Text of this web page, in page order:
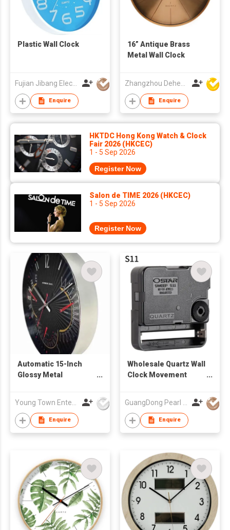
Plastic Wall Clock
Fujian Jibang Electronic Co Ltd
Enquire
16” Antique Brass
Metal Wall Clock
Enquire
HKTDC Hong Kong Watch & Clock
Fair 2026 (HKCEC)
1 - 5 Sep 2026
Register Now
Salon de TIME 2026 (HKCEC)
1 - 5 Sep 2026
Register Now
Automatic 15-Inch
Glossy Metal
Enquire
Wholesale Quartz Wall
Clock Movement
Enquire